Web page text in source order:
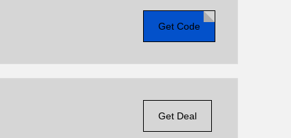
Get Code
Get Deal